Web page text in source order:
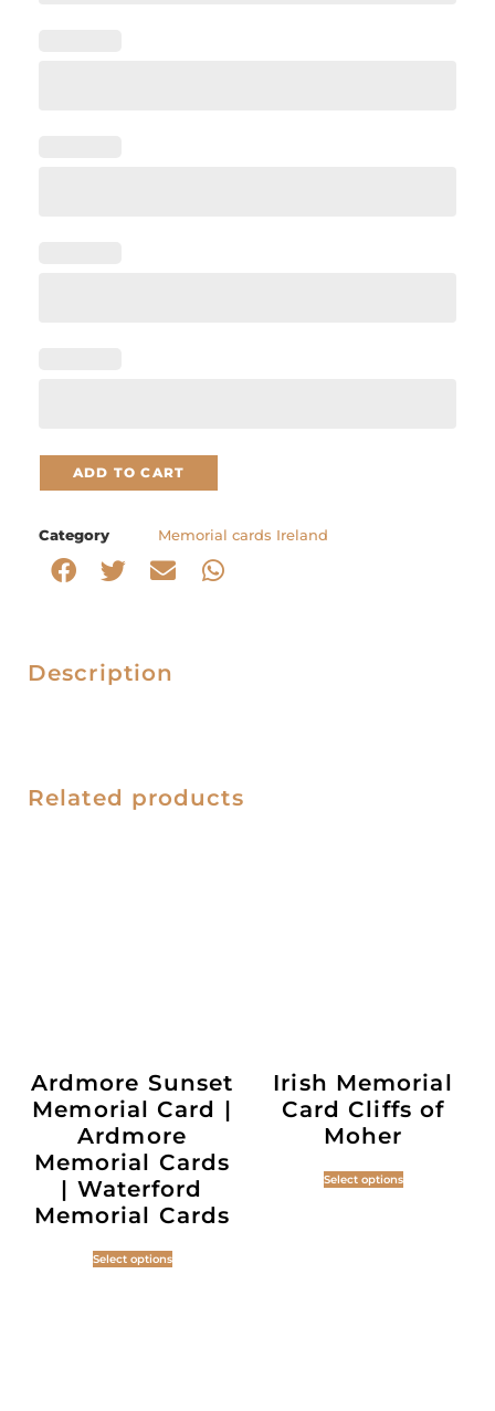
ADD TO CART
Category Memorial cards Ireland
Description
Related products
Ardmore Sunset
Memorial Card |
Ardmore
Memorial Cards
| Waterford
Memorial Cards
Select options
Irish Memorial
Card Cliffs of
Moher
Select options